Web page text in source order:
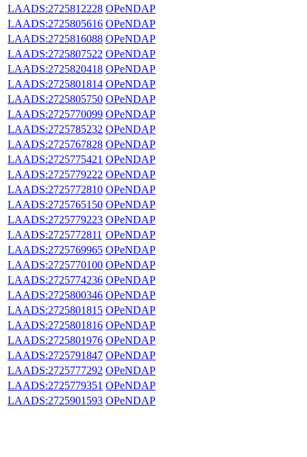
LAADS:2725812228 OPeNDAP
LAADS:2725805616 OPeNDAP
LAADS:2725816088 OPeNDAP
LAADS:2725807522 OPeNDAP
LAADS:2725820418 OPeNDAP
LAADS:2725801814 OPeNDAP
LAADS:2725805750 OPeNDAP
LAADS:2725770099 OPeNDAP
LAADS:2725785232 OPeNDAP
LAADS:2725767828 OPeNDAP
LAADS:2725775421 OPeNDAP
LAADS:2725779222 OPeNDAP
LAADS:2725772810 OPeNDAP
LAADS:2725765150 OPeNDAP
LAADS:2725779223 OPeNDAP
LAADS:2725772811 OPeNDAP
LAADS:2725769965 OPeNDAP
LAADS:2725770100 OPeNDAP
LAADS:2725774236 OPeNDAP
LAADS:2725800346 OPeNDAP
LAADS:2725801815 OPeNDAP
LAADS:2725801816 OPeNDAP
LAADS:2725801976 OPeNDAP
LAADS:2725791847 OPeNDAP
LAADS:2725777292 OPeNDAP
LAADS:2725779351 OPeNDAP
LAADS:2725901593 OPeNDAP